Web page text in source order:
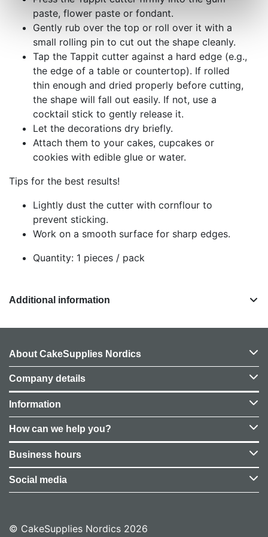
paste, flower paste or fondant.
Gently rub over the top or roll over it with a
small rolling pin to cut out the shape cleanly.
Tap the Tappit cutter against a hard edge (e.g.,
the edge of a table or countertop). If rolled
thin enough and dried properly before cutting,
the shape will fall out easily. If not, use a
cocktail stick to gently release it.
Let the decorations dry briefly.
Attach them to your cakes, cupcakes or
cookies with edible glue or water.
Tips for the best results!
Lightly dust the cutter with cornflour to
prevent sticking.
Work on a smooth surface for sharp edges.
Quantity: 1 pieces / pack
Additional information
About CakeSupplies Nordics
Company details
Information
How can we help you?
Business hours
Social media
© CakeSupplies Nordics 2026